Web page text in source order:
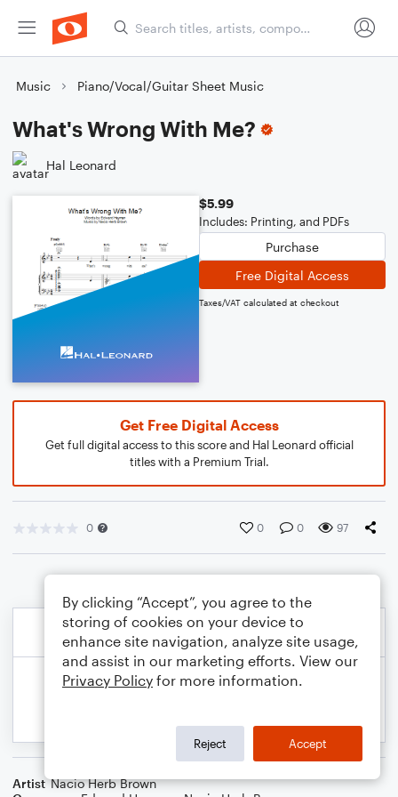
Music Piano/Vocal/Guitar Sheet Music
What's Wrong With Me?
Hal Leonard
$5.99
Includes: Printing, and PDFs
Purchase
Free Digital Access
Taxes/VAT calculated at checkout
Get Free Digital Access
Get full digital access to this score and Hal Leonard official
titles with a Premium Trial.
0 0 0 97
Artist Nacio Herb Brown
By clicking “Accept”, you agree to the
storing of cookies on your device to
enhance site navigation, analyze site usage,
and assist in our marketing efforts. View our
Privacy Policy for more information.
Reject Accept